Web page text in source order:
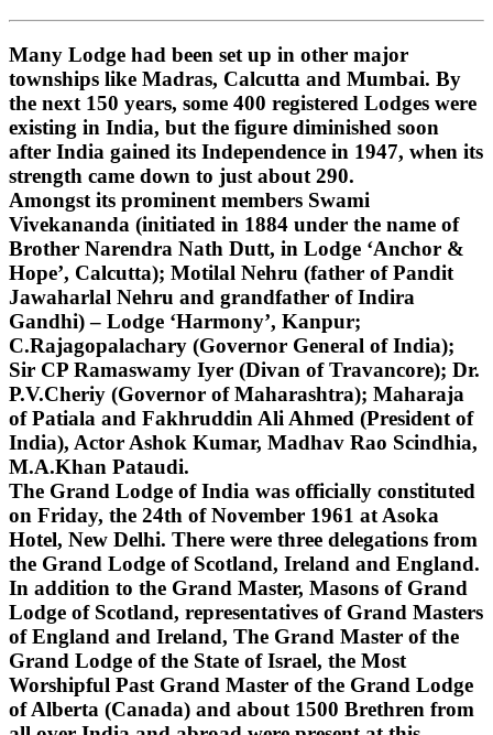
Many Lodge had been set up in other major
townships like Madras, Calcutta and Mumbai. By
the next 150 years, some 400 registered Lodges were
existing in India, but the figure diminished soon
after India gained its Independence in 1947, when its
strength came down to just about 290.
Amongst its prominent members Swami
Vivekananda (initiated in 1884 under the name of
Brother Narendra Nath Dutt, in Lodge ‘Anchor &
Hope’, Calcutta); Motilal Nehru (father of Pandit
Jawaharlal Nehru and grandfather of Indira
Gandhi) – Lodge ‘Harmony’, Kanpur;
C.Rajagopalachary (Governor General of India);
Sir CP Ramaswamy Iyer (Divan of Travancore); Dr.
P.V.Cheriy (Governor of Maharashtra); Maharaja
of Patiala and Fakhruddin Ali Ahmed (President of
India), Actor Ashok Kumar, Madhav Rao Scindhia,
M.A.Khan Pataudi.
The Grand Lodge of India was officially constituted
on Friday, the 24th of November 1961 at Asoka
Hotel, New Delhi. There were three delegations from
the Grand Lodge of Scotland, Ireland and England.
In addition to the Grand Master, Masons of Grand
Lodge of Scotland, representatives of Grand Masters
of England and Ireland, The Grand Master of the
Grand Lodge of the State of Israel, the Most
Worshipful Past Grand Master of the Grand Lodge
of Alberta (Canada) and about 1500 Brethren from